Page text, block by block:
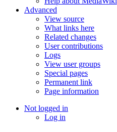
Advanced
View source
What links here
Related changes
User contributions
Logs
View user groups
Special pages
Permanent link
Page information
Not logged in
Log in